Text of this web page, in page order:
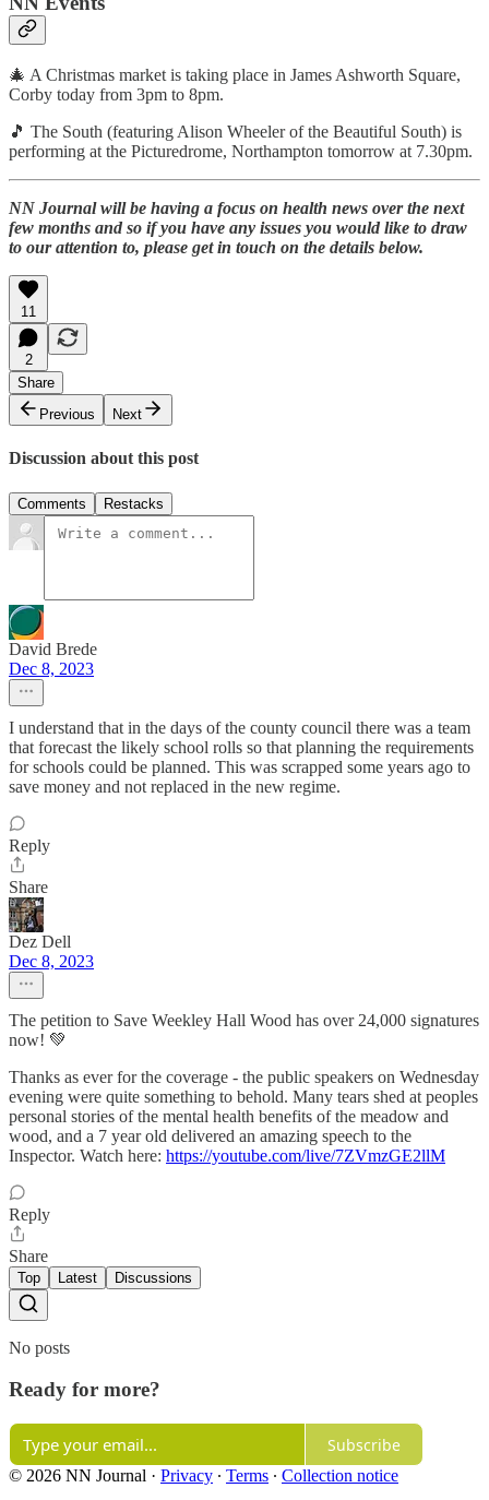
🎄 A Christmas market is taking place in James Ashworth Square,
Corby today from 3pm to 8pm.
🎵 The South (featuring Alison Wheeler of the Beautiful South) is
performing at the Picturedrome, Northampton tomorrow at 7.30pm.
NN Journal will be having a focus on health news over the next
few months and so if you have any issues you would like to draw
to our attention to, please get in touch on the details below.
11
2
Share
Previous
Next
Discussion about this post
Comments Restacks
David Brede
Dec 8, 2023
I understand that in the days of the county council there was a team
that forecast the likely school rolls so that planning the requirements
for schools could be planned. This was scrapped some years ago to
save money and not replaced in the new regime.
Reply
Share
Dez Dell
Dec 8, 2023
The petition to Save Weekley Hall Wood has over 24,000 signatures
now! 💚
Thanks as ever for the coverage - the public speakers on Wednesday
evening were quite something to behold. Many tears shed at peoples
personal stories of the mental health benefits of the meadow and
wood, and a 7 year old delivered an amazing speech to the
Inspector. Watch here: https://youtube.com/live/7ZVmzGE2llM
Reply
Share
Top Latest Discussions
No posts
Ready for more?
Subscribe
© 2026 NN Journal · Privacy ∙ Terms ∙ Collection notice